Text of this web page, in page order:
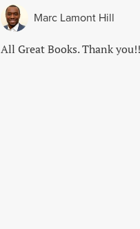
Marc Lamont Hill
All Great Books. Thank